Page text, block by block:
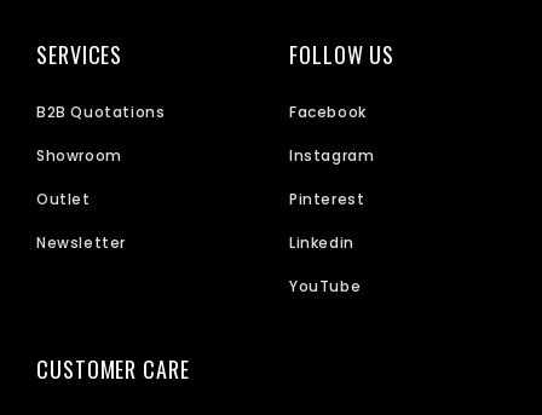
SERVICES
B2B Quotations
Showroom
Outlet
Newsletter
FOLLOW US
Facebook
Instagram
Pinterest
Linkedin
YouTube
CUSTOMER CARE